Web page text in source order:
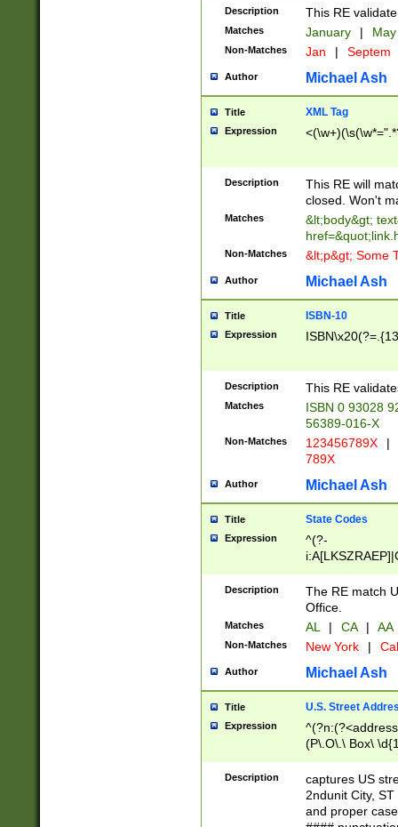
Description This RE
Matches January |
Non-Matches Jan | Septem
Author Michael Ash
Title XML Tag
Expression
Description
This RE will
closed. Won't
Matches
&lt;body&gt;
Non-Matches &lt;p&gt; Some
Author Michael Ash
Title ISBN-10
Expression
Description This RE
Matches
ISBN 0 93028
56389-016-X
Non-Matches 123456789X |
789X
Author Michael Ash
Title State Codes
Expression
^(?-
Description
The RE match
Office.
Matches AL | CA | AA
Non-Matches New York |
Author Michael Ash
Title U.S. Street
Expression
(P\.O\.\ Box\
\x20(?
Description
captures US
2ndunit City,
and proper